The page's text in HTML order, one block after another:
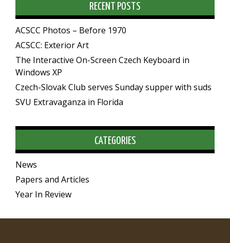
RECENT POSTS
ACSCC Photos – Before 1970
ACSCC: Exterior Art
The Interactive On-Screen Czech Keyboard in
Windows XP
Czech-Slovak Club serves Sunday supper with suds
SVU Extravaganza in Florida
CATEGORIES
News
Papers and Articles
Year In Review